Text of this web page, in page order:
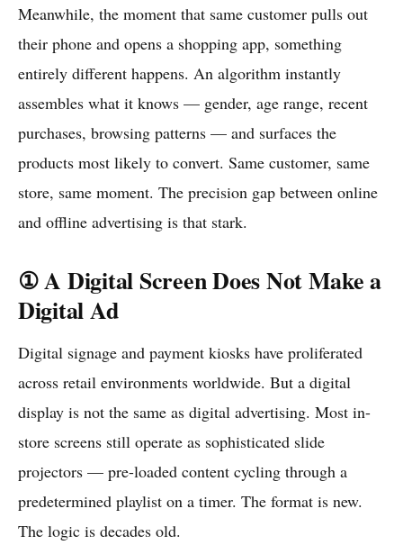
Meanwhile, the moment that same customer pulls out
their phone and opens a shopping app, something
entirely different happens. An algorithm instantly
assembles what it knows — gender, age range, recent
purchases, browsing patterns — and surfaces the
products most likely to convert. Same customer, same
store, same moment. The precision gap between online
and offline advertising is that stark.
① A Digital Screen Does Not Make a
Digital Ad
Digital signage and payment kiosks have proliferated
across retail environments worldwide. But a digital
display is not the same as digital advertising. Most in-
store screens still operate as sophisticated slide
projectors — pre-loaded content cycling through a
predetermined playlist on a timer. The format is new.
The logic is decades old.